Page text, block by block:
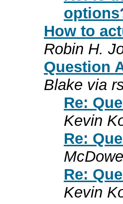
How to
Robin H.
Question
Blake via
Re:
Kevin
Re:
Re:
Kevin